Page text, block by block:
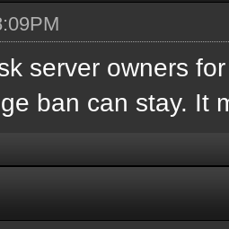
server owners
ban can stay. It